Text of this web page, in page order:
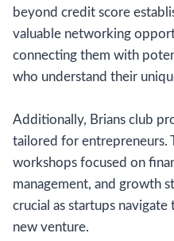
beyond credit score
valuable networking
connecting them with
who understand their
Additionally, Brians club
tailored for entrepreneurs.
workshops focused on
management, and growth
crucial as startups
new venture.